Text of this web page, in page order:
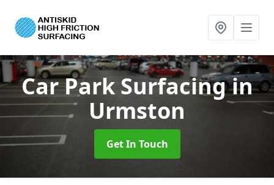
Car Park Surfacingin
Urmston
Get In Touch